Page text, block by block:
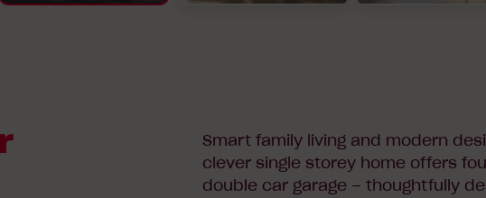
Smart family living and modern
clever single storey home offers
double car garage – thoughtfully